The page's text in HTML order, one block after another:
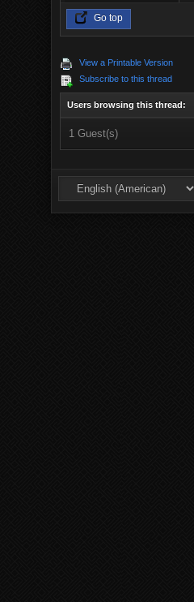
Go top
View a Printable Version
Subscribe to this thread
Users browsing this thread:
1 Guest(s)